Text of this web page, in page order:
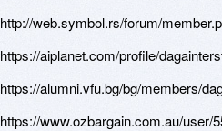
http://web.symbol.rs/forum/
https://aiplanet.com/profile/
https://alumni.vfu.bg/bg/members/
https://www.ozbargain.com.au/user/